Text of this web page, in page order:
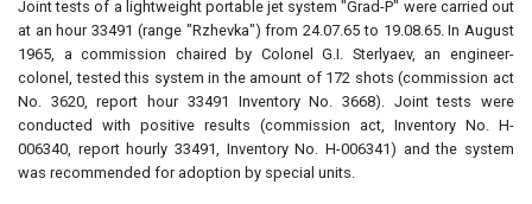
Joint tests of a lightweight portable jet system "Grad-P" were carried out
at an hour 33491 (range "Rzhevka") from 24.07.65 to 19.08.65. In August
1965, a commission chaired by Colonel G.I. Sterlyaev, an engineer-
colonel, tested this system in the amount of 172 shots (commission act
No. 3620, report hour 33491 Inventory No. 3668). Joint tests were
conducted with positive results (commission act, Inventory No. H-
006340, report hourly 33491, Inventory No. H-006341) and the system
was recommended for adoption by special units.